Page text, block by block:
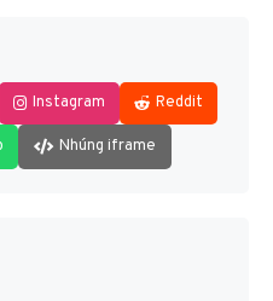
Instagram Reddit
Nhúng iframe